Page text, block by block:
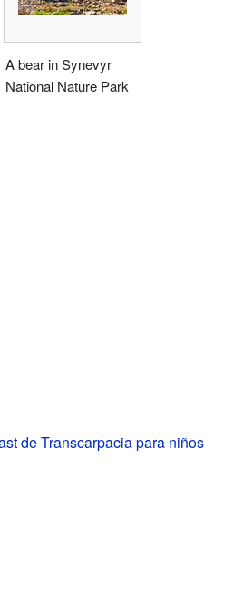
A bear in Synevyr
National Nature Park
de Transcarpacia para niños